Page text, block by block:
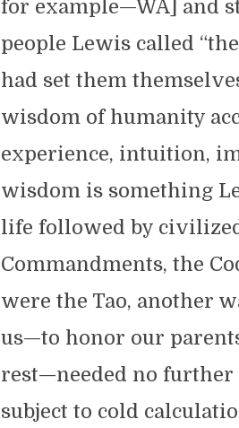
for example—WA] and
people Lewis called
had set them
wisdom of humanity
experience, intuition,
wisdom is something
life followed by
Commandments, the
were the Tao, another
us—to honor our
rest—needed no further
subject to cold